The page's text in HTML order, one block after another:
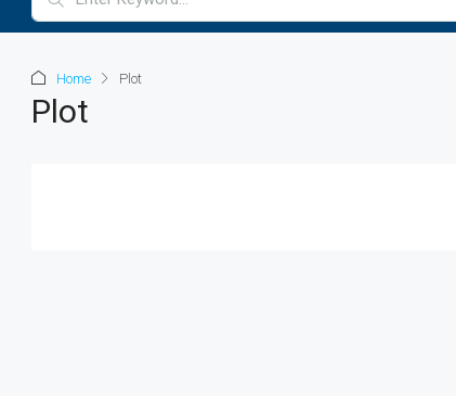
Home Plot
Plot